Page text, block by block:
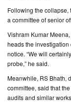
Following the collapse,
a committee of senior
Vishram Kumar
heads the investigation
notice. “We will
probe,” he said.
Meanwhile, RS Bhath,
committee, said that
audits and similar